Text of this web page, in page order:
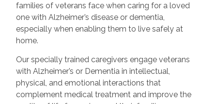
families of veterans face when caring for a loved
one with Alzheimer’s disease or dementia,
especially when enabling them to live safely at
home.
Our specially trained caregivers engage veterans
with Alzheimer’s or Dementia in intellectual,
physical, and emotional interactions that
complement medical treatment and improve the